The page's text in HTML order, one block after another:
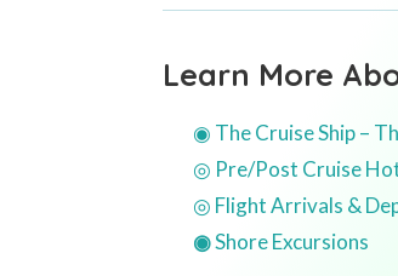
Learn More
◉ The Cruise Ship –
◎ Pre/Post Cruise
◎ Flight Arrivals &
◉Shore Excursions